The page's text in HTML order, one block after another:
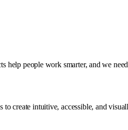
people work smarter, and we
intuitive, accessible, and